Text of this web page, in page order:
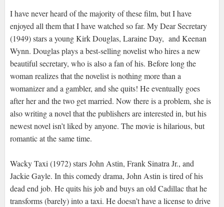
I have never heard of the majority of these film, but I have
enjoyed all them that I have watched so far. My Dear Secretary
(1949) stars a young Kirk Douglas, Laraine Day, and Keenan
Wynn. Douglas plays a best-selling novelist who hires a new
beautiful secretary, who is also a fan of his. Before long the
woman realizes that the novelist is nothing more than a
womanizer and a gambler, and she quits! He eventually goes
after her and the two get married. Now there is a problem, she is
also writing a novel that the publishers are interested in, but his
newest novel isn’t liked by anyone. The movie is hilarious, but
romantic at the same time.
Wacky Taxi (1972) stars John Astin, Frank Sinatra Jr., and
Jackie Gayle. In this comedy drama, John Astin is tired of his
dead end job. He quits his job and buys an old Cadillac that he
transforms (barely) into a taxi. He doesn’t have a license to drive